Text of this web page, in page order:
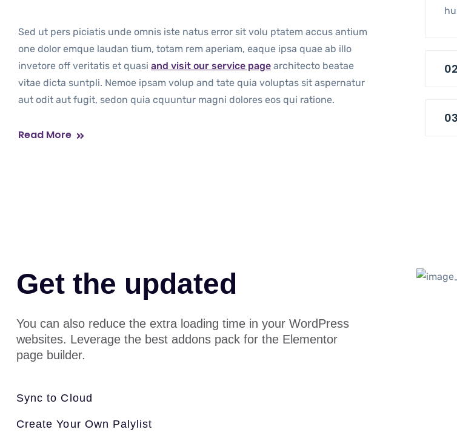
Sed ut pers piciatis unde omnis iste natus error sit volu ptatem accus antium
one dolor emque laudan tium, totam rem aperiam, eaque ipsa quae ab illo
invetore off veritatis et quasi and visit our service page architecto beatae
vitae dicta suntpli. Nemoe ipsam volup and tate quia voluptas sit aspernatur
aut odit aut fugit, sedon quia cquuntur magni dolores eos qui ratione.
Read More
Get the updated
You can also reduce the extra loading time in your WordPress
websites. Leverage the best addons pack for the Elementor
page builder.
Sync to Cloud
Create Your Own Palylist